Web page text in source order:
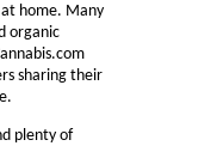
home. Many
organic
sharing their
plenty of